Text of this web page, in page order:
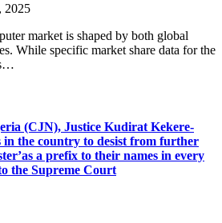
2025
market is shaped by both global
While specific market share data for the
(CJN), Justice Kudirat Kekere-
in the country to desist from further
a prefix to their names in every
the Supreme Court